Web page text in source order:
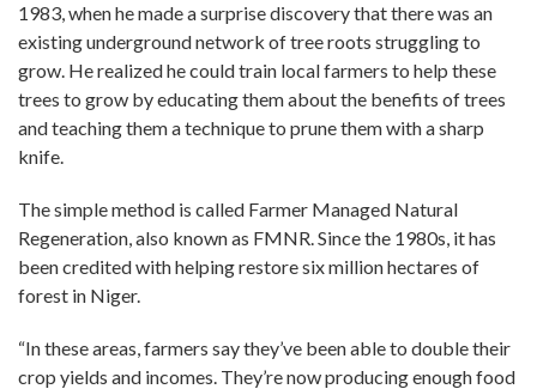
1983, when he made a surprise discovery that there was an
existing underground network of tree roots struggling to
grow. He realized he could train local farmers to help these
trees to grow by educating them about the benefits of trees
and teaching them a technique to prune them with a sharp
knife.
The simple method is called Farmer Managed Natural
Regeneration, also known as FMNR. Since the 1980s, it has
been credited with helping restore six million hectares of
forest in Niger.
“In these areas, farmers say they’ve been able to double their
crop yields and incomes. They’re now producing enough food